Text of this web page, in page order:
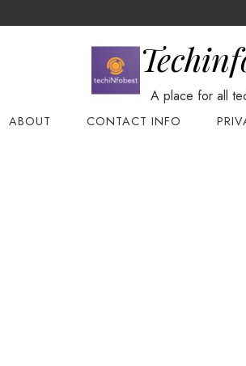
A place for all
ABOUT CONTACT INFO